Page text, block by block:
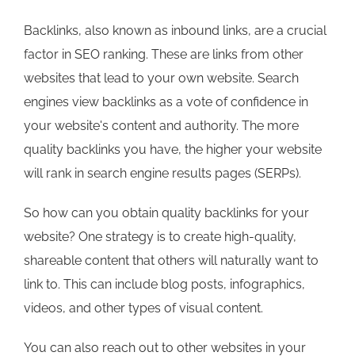
Backlinks, also known as inbound links, are a crucial
factor in SEO ranking. These are links from other
websites that lead to your own website. Search
engines view backlinks as a vote of confidence in
your website's content and authority. The more
quality backlinks you have, the higher your website
will rank in search engine results pages (SERPs).
So how can you obtain quality backlinks for your
website? One strategy is to create high-quality,
shareable content that others will naturally want to
link to. This can include blog posts, infographics,
videos, and other types of visual content.
You can also reach out to other websites in your